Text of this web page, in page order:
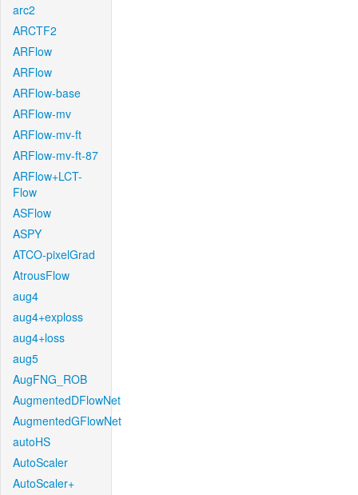
arc2
ARCTF2
ARFlow
ARFlow
ARFlow-base
ARFlow-mv
ARFlow-mv-ft
ARFlow-mv-ft-87
ARFlow+LCT-
Flow
ASFlow
ASPY
ATCO-pixelGrad
AtrousFlow
aug4
aug4+exploss
aug4+loss
aug5
AugFNG_ROB
AugmentedDFlowNet
AugmentedGFlowNet
autoHS
AutoScaler
AutoScaler+